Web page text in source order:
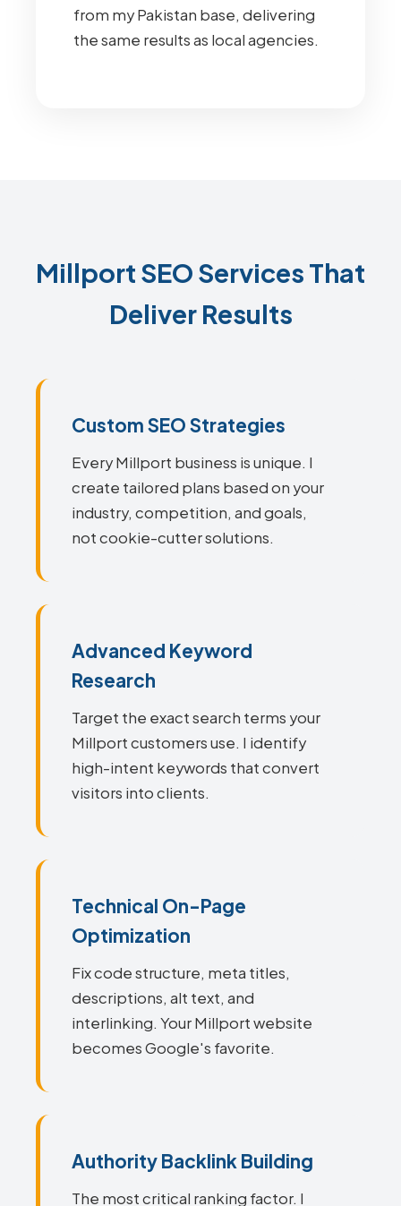
from my Pakistan base, delivering
the same results as local agencies.
Millport SEO Services That
Deliver Results
Custom SEO Strategies
Every Millport business is unique. I
create tailored plans based on your
industry, competition, and goals,
not cookie-cutter solutions.
Advanced Keyword
Research
Target the exact search terms your
Millport customers use. I identify
high-intent keywords that convert
visitors into clients.
Technical On-Page
Optimization
Fix code structure, meta titles,
descriptions, alt text, and
interlinking. Your Millport website
becomes Google's favorite.
Authority Backlink Building
The most critical ranking factor. I